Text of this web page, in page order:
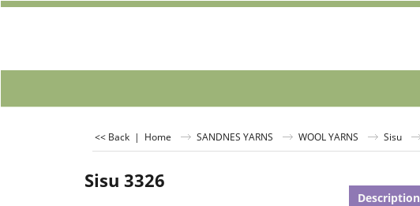
<< Back | Home SANDNES YARNS WOOL YARNS Sisu
Sisu 3326
Description